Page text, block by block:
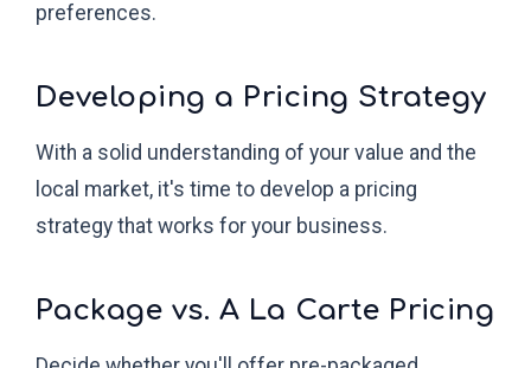
preferences.
Developing a Pricing Strategy
With a solid understanding of your value and the
local market, it's time to develop a pricing
strategy that works for your business.
Package vs. A La Carte Pricing